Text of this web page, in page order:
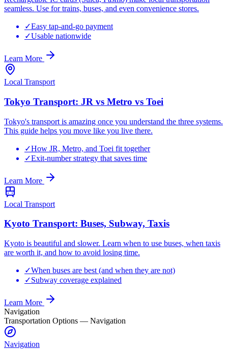
seamless. Use for trains, buses, and even convenience stores.
✓Easy tap-and-go payment
✓Usable nationwide
Learn More
Local Transport
Tokyo Transport: JR vs Metro vs Toei
Tokyo's transport is amazing once you understand the three systems.
This guide helps you move like you live there.
✓How JR, Metro, and Toei fit together
✓Exit-number strategy that saves time
Learn More
Local Transport
Kyoto Transport: Buses, Subway, Taxis
Kyoto is beautiful and slower. Learn when to use buses, when taxis
are worth it, and how to avoid losing time.
✓When buses are best (and when they are not)
✓Subway coverage explained
Learn More
Navigation
Transportation Options — Navigation
Navigation